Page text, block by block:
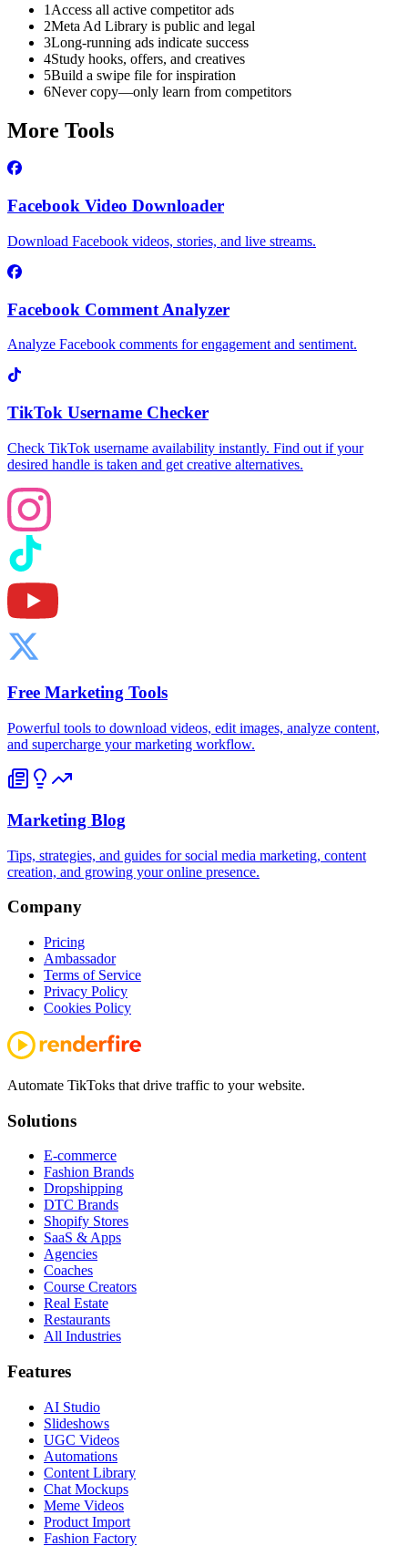
1 Access all active competitor ads
2Meta Ad Library is public and legal
3Long-running ads indicate success
4Study hooks, offers, and creatives
5Build a swipe file for inspiration
6Never copy—only learn from competitors
More Tools
Facebook Video Downloader
Download Facebook videos, stories, and live streams.
Facebook Comment Analyzer
Analyze Facebook comments for engagement and sentiment.
TikTok Username Checker
Check TikTok username availability instantly. Find out if your
desired handle is taken and get creative alternatives.
Free Marketing Tools
Powerful tools to download videos, edit images, analyze content,
and supercharge your marketing workflow.
Marketing Blog
Tips, strategies, and guides for social media marketing, content
creation, and growing your online presence.
Company
Pricing
Ambassador
Terms of Service
Privacy Policy
Cookies Policy
Automate TikToks that drive traffic to your website.
Solutions
E-commerce
Fashion Brands
Dropshipping
DTC Brands
Shopify Stores
SaaS & Apps
Agencies
Coaches
Course Creators
Real Estate
Restaurants
All Industries
Features
AI Studio
Slideshows
UGC Videos
Automations
Content Library
Chat Mockups
Meme Videos
Product Import
Fashion Factory